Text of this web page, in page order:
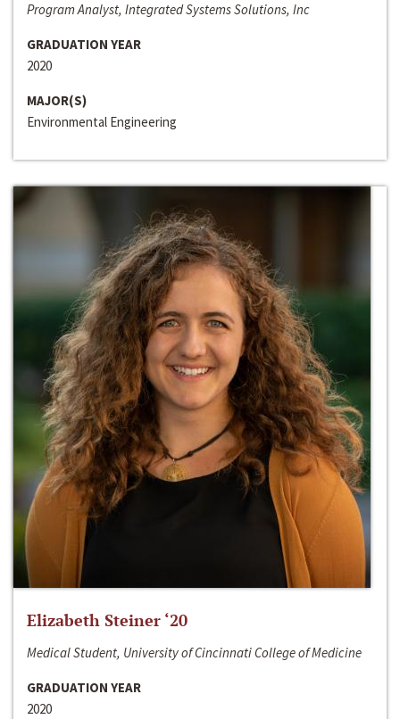
Program Analyst, Integrated Systems Solutions, Inc
GRADUATION YEAR
2020
MAJOR(S)
Environmental Engineering
Elizabeth Steiner ‘20
Medical Student, University of Cincinnati College of Medicine
GRADUATION YEAR
2020